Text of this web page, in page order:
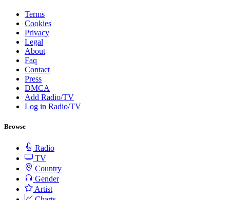
Terms
Cookies
Privacy
Legal
About
Faq
Contact
Press
DMCA
Add Radio/TV
Log in Radio/TV
Browse
Radio
TV
Country
Gender
Artist